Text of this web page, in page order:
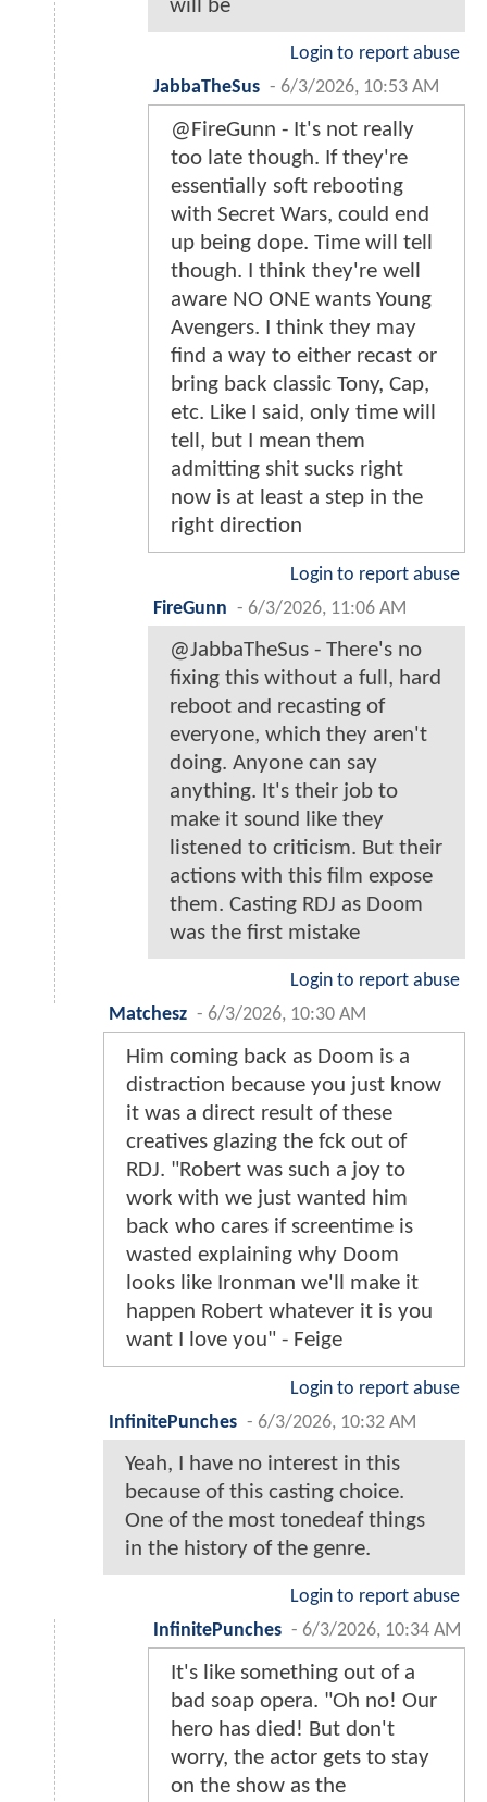
will be
Login to report abuse
JabbaTheSus - 6/3/2026, 10:53 AM
@FireGunn - It's not really
too late though. If they're
essentially soft rebooting
with Secret Wars, could end
up being dope. Time will tell
though. I think they're well
aware NO ONE wants Young
Avengers. I think they may
find a way to either recast or
bring back classic Tony, Cap,
etc. Like I said, only time will
tell, but I mean them
admitting shit sucks right
now is at least a step in the
right direction
Login to report abuse
FireGunn - 6/3/2026, 11:06 AM
@JabbaTheSus - There's no
fixing this without a full, hard
reboot and recasting of
everyone, which they aren't
doing. Anyone can say
anything. It's their job to
make it sound like they
listened to criticism. But their
actions with this film expose
them. Casting RDJ as Doom
was the first mistake
Login to report abuse
Matchesz - 6/3/2026, 10:30 AM
Him coming back as Doom is a
distraction because you just know
it was a direct result of these
creatives glazing the fck out of
RDJ. "Robert was such a joy to
work with we just wanted him
back who cares if screentime is
wasted explaining why Doom
looks like Ironman we'll make it
happen Robert whatever it is you
want I love you" - Feige
Login to report abuse
InfinitePunches - 6/3/2026, 10:32 AM
Yeah, I have no interest in this
because of this casting choice.
One of the most tonedeaf things
in the history of the genre.
Login to report abuse
InfinitePunches - 6/3/2026, 10:34 AM
It's like something out of a
bad soap opera. "Oh no! Our
hero has died! But don't
worry, the actor gets to stay
on the show as the